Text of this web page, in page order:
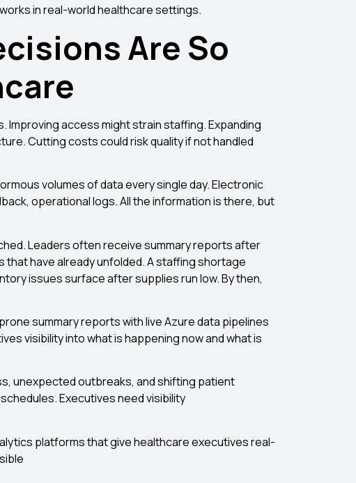
in real-world healthcare settings.
Are So
access might strain staffing. Expanding
Cutting costs could risk quality if not handled
volumes of data every single day. Electronic
operational logs. All the information is there, but
Leaders often receive summary reports after
have already unfolded. A staffing shortage
issues surface after supplies run low. By then,
summary reports with live Azure data pipelines
visibility into what is happening now and what is
unexpected outbreaks, and shifting patient
Executives need visibility
platforms that give healthcare executives real-